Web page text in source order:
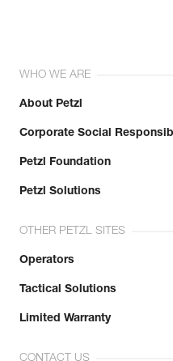
WHO WE ARE
About Petzl
Corporate Social
Petzl Foundation
Petzl Solutions
OTHER PETZL SITES
Operators
Tactical Solutions
Limited Warranty
CONTACT US